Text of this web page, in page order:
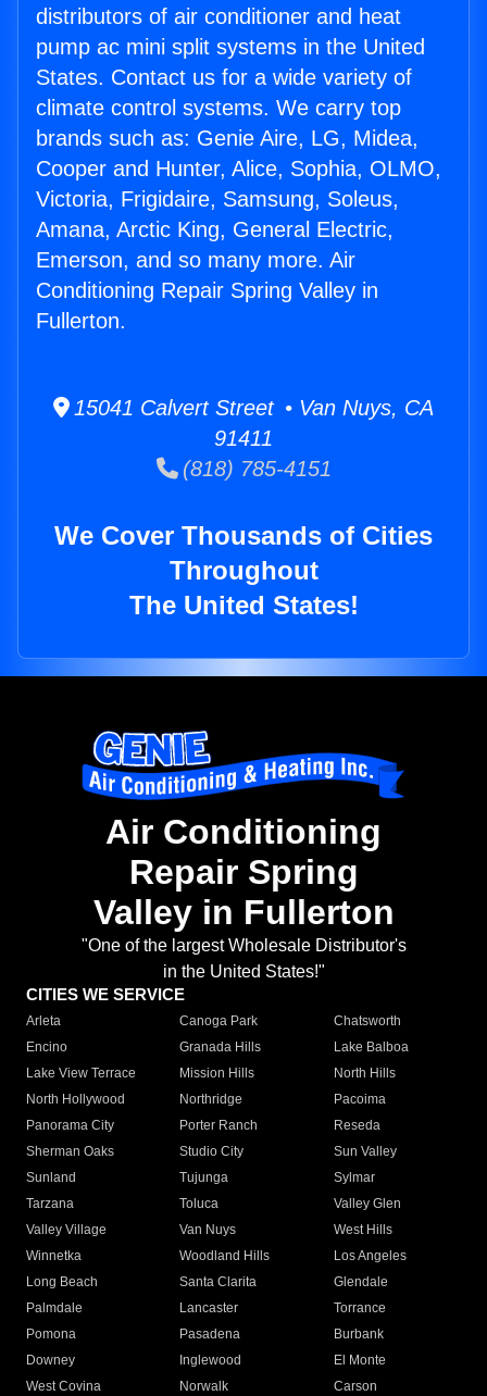
distributors of air conditioner and heat
pump ac mini split systems in the United
States. Contact us for a wide variety of
climate control systems. We carry top
brands such as: Genie Aire, LG, Midea,
Cooper and Hunter, Alice, Sophia, OLMO,
Victoria, Frigidaire, Samsung, Soleus,
Amana, Arctic King, General Electric,
Emerson, and so many more. Air
Conditioning Repair Spring Valley in
Fullerton.
15041 Calvert Street • Van Nuys, CA
91411
(818) 785-4151
We Cover Thousands of Cities
Throughout
The United States!
Air Conditioning
Repair Spring
Valley in Fullerton
"One of the largest Wholesale Distributor's
in the United States!"
CITIES WE SERVICE
Arleta Canoga Park
Chatsworth
Encino
Granada Hills
Lake Balboa
Lake View Terrace
Mission Hills
North Hills
North Hollywood
Northridge
Pacoima
Panorama City
Porter Ranch
Reseda
Sherman Oaks
Studio City
Sun Valley
Sunland
Tujunga
Sylmar
Tarzana
Toluca
Valley Glen
Valley Village
Van Nuys
West Hills
Winnetka
Woodland Hills
Los Angeles
Long Beach
Santa Clarita
Glendale
Palmdale
Lancaster
Torrance
Pomona
Pasadena
Burbank
Downey
Inglewood
El Monte
West Covina
Norwalk
Carson